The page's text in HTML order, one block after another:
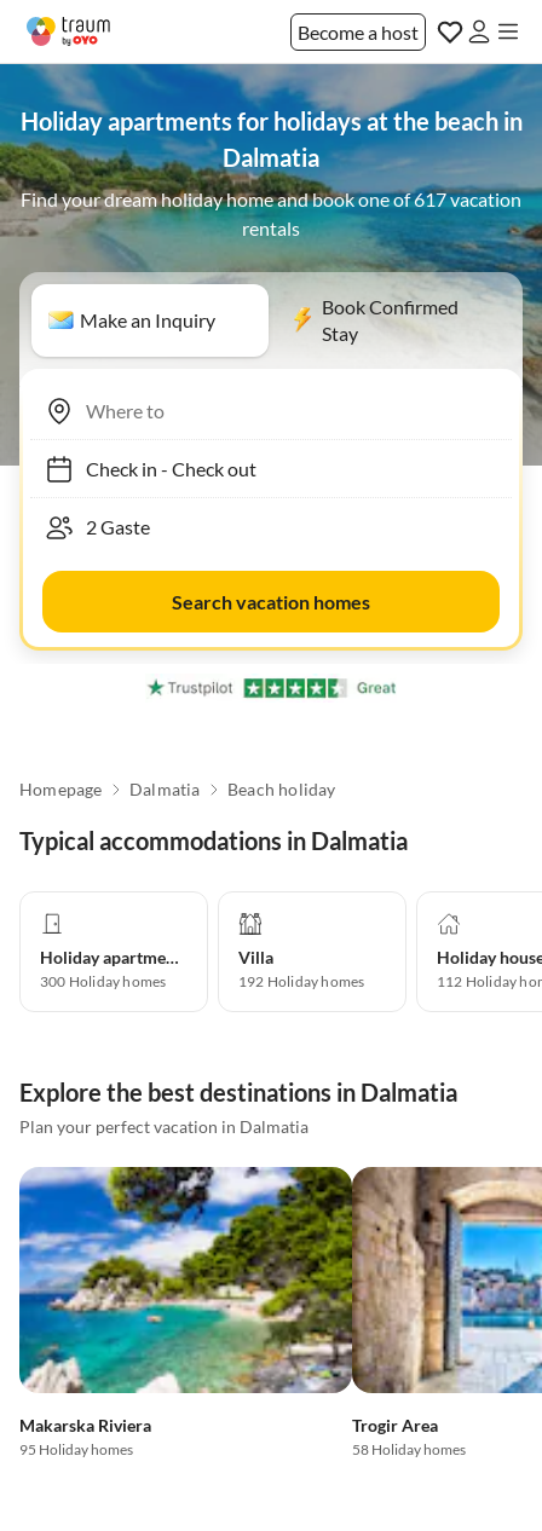
Become a host
Holiday apartments for holidays at the beach in
Dalmatia
Find your dream holiday home and book one of 617 vacation
rentals
Make an Inquiry
Book Confirmed
Stay
Check in- Check out
Search vacation homes
Homepage Dalmatia Beach holiday
Typical accommodations in Dalmatia
Holiday apartment
300 Holiday homes
Villa
192 Holiday homes
Holiday
112 Holiday
Explore the best destinations in Dalmatia
Plan your perfect vacation in Dalmatia
Makarska Riviera
95 Holiday homes
Trogir Area
58 Holiday homes